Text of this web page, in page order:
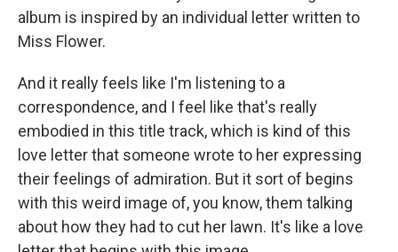
album is inspired by an individual letter written to
Miss Flower.
And it really feels like I'm listening to a
correspondence, and I feel like that's really
embodied in this title track, which is kind of this
love letter that someone wrote to her expressing
their feelings of admiration. But it sort of begins
with this weird image of, you know, them talking
about how they had to cut her lawn. It's like a love